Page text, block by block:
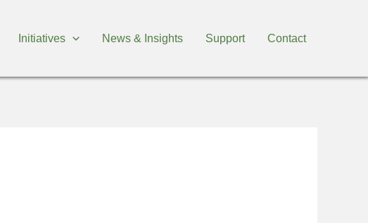
Initiatives News & Insights Support Contact